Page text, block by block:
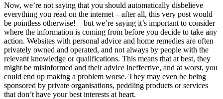
Now, we’re not saying that you should automatically disbelieve
everything you read on the internet – after all, this very post would
be pointless otherwise! – but we’re saying it’s important to consider
where the information is coming from before you decide to take any
action. Websites with personal advice and home remedies are often
privately owned and operated, and not always by people with the
relevant knowledge or qualifications. This means that at best, they
might be misinformed and their advice ineffective, and at worst, you
could end up making a problem worse. They may even be being
sponsored by private organisations, peddling products or services
that don’t have your best interests at heart.